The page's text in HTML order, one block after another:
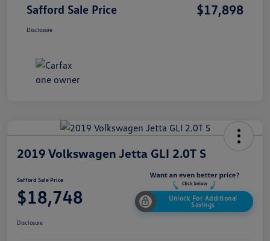
Safford Sale Price $17,898
Disclosure
2019 Volkswagen Jetta GLI 2.0T S
Safford Sale Price
$18,748
Unlock For Additional
Savings
Disclosure